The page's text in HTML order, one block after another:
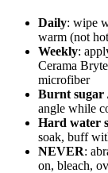
Daily: wipe
warm (not
Weekly:
Cerama
microfiber
Burnt sugar
angle while
Hard water
soak, buff
NEVER:
on, bleach,